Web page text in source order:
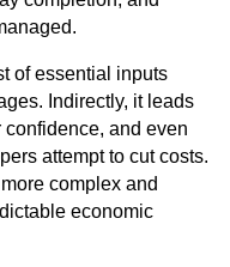
of essential inputs
Indirectly, it leads
and even
attempt to cut costs.
complex and
economic